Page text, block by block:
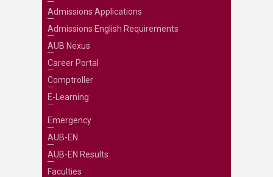
Admissions Applications
Admissions English Requirements
AUB Nexus
Career Portal
Comptroller
E-Learning
Emergency
AUB-EN
AUB-EN Results
Faculties